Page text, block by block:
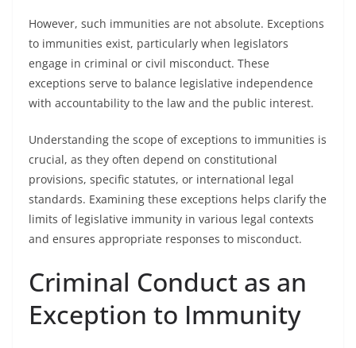
However, such immunities are not absolute. Exceptions
to immunities exist, particularly when legislators
engage in criminal or civil misconduct. These
exceptions serve to balance legislative independence
with accountability to the law and the public interest.
Understanding the scope of exceptions to immunities is
crucial, as they often depend on constitutional
provisions, specific statutes, or international legal
standards. Examining these exceptions helps clarify the
limits of legislative immunity in various legal contexts
and ensures appropriate responses to misconduct.
Criminal Conduct as an
Exception to Immunity